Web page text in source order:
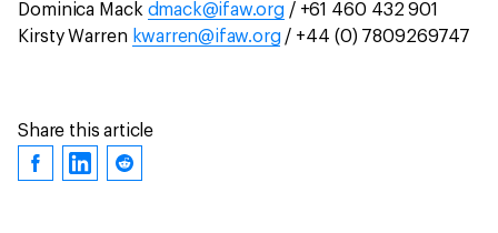
Dominica Mack dmack@ifaw.org/ +61 460 432 901
Kirsty Warren kwarren@ifaw.org/ +44 (0) 7809269747
Share this article